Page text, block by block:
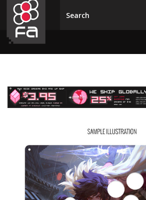
Skip to main content